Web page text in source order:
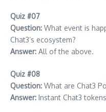
Quiz #07
Question: What event is
Chat3’s ecosystem?
Answer: All of the above.
Quiz #08
Question: What are Chat3
Answer: Instant Chat3